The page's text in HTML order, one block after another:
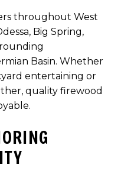
throughout West
Big Spring,
Basin. Whether
entertaining or
quality firewood